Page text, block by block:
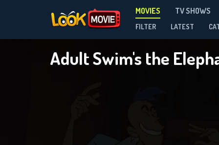
MOVIES TV SHOWS
FILTER LATEST
Adult Swim's the